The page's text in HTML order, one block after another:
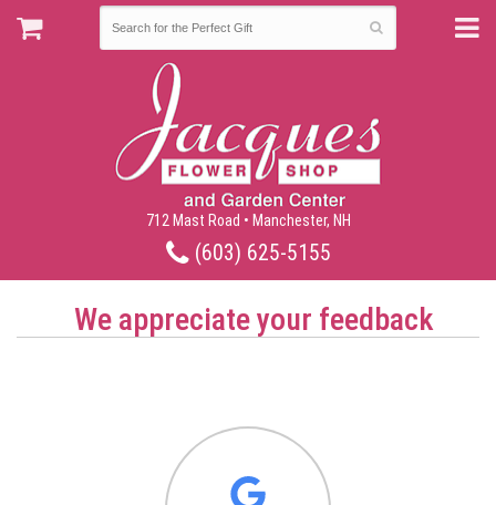
712 Mast Road • Manchester, NH
(603) 625-5155
We appreciate your feedback